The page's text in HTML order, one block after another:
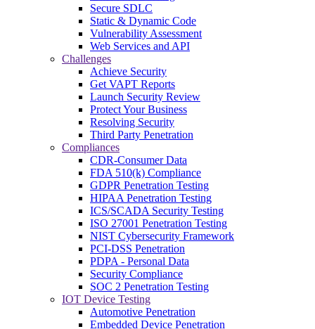
Secure SDLC
Static & Dynamic Code
Vulnerability Assessment
Web Services and API
Challenges
Achieve Security
Get VAPT Reports
Launch Security Review
Protect Your Business
Resolving Security
Third Party Penetration
Compliances
CDR-Consumer Data
FDA 510(k) Compliance
GDPR Penetration Testing
HIPAA Penetration Testing
ICS/SCADA Security Testing
ISO 27001 Penetration Testing
NIST Cybersecurity Framework
PCI-DSS Penetration
PDPA - Personal Data
Security Compliance
SOC 2 Penetration Testing
IOT Device Testing
Automotive Penetration
Embedded Device Penetration